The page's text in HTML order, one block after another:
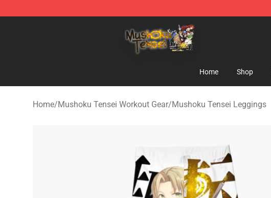
Mushoku Tensei Store - Official Mushoku Tensei Merchandise Shop
Home Shop
Home/Mushoku Tensei Workout Gear/Mushoku Tensei Leggings